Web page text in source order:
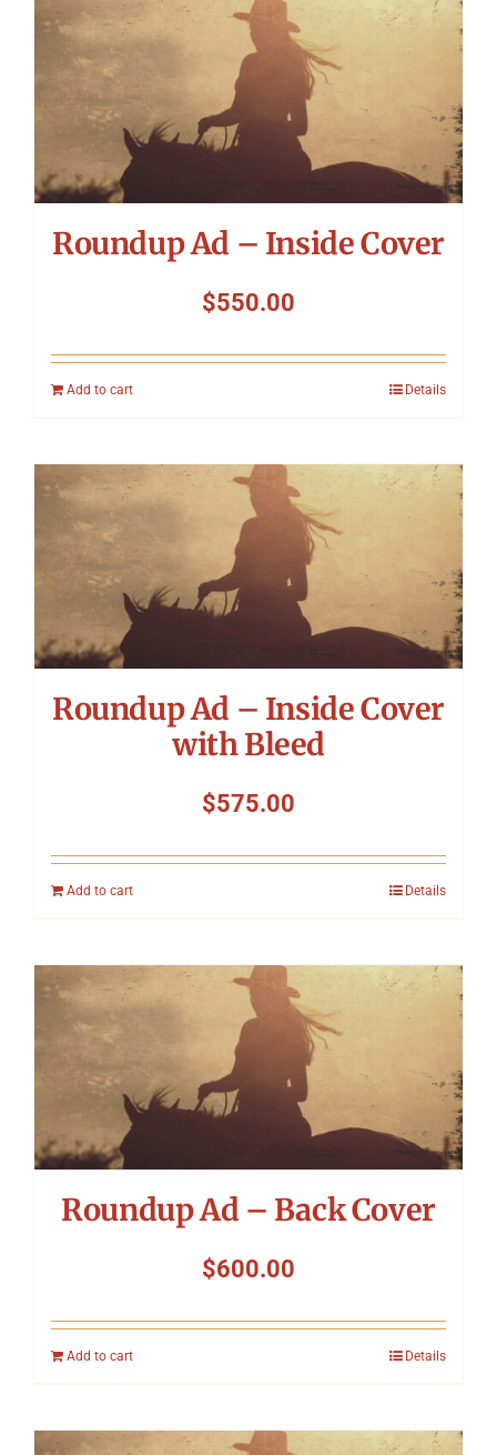
Roundup Ad – Inside Cover
$550.00
Add to cart Details
Roundup Ad – Inside Cover
with Bleed
$575.00
Add to cart Details
Roundup Ad – Back Cover
$600.00
Add to cart Details